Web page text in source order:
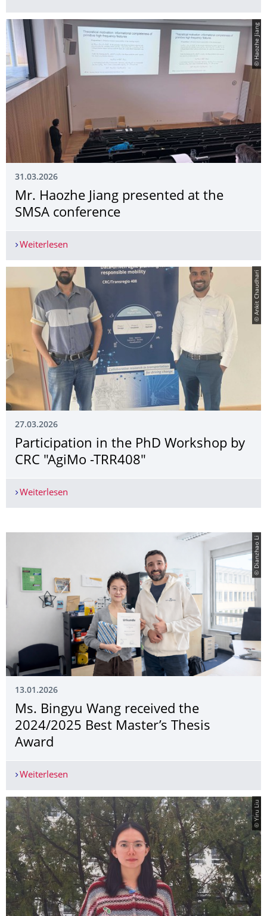
© Haozhe Jiang
31.03.2026
Mr. Haozhe Jiang presented at the
SMSA conference
Weiterlesen
© Ankit Chaudhari
27.03.2026
Participation in the PhD Workshop by
CRC "AgiMo -TRR408"
Weiterlesen
© Dianzhao Li
13.01.2026
Ms. Bingyu Wang received the
2024/2025 Best Master’s Thesis
Award
Weiterlesen
© Yiru Liu